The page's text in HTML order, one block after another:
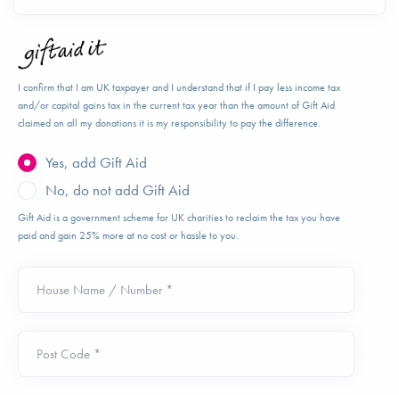
I confirm that I am UK taxpayer and I understand that if I pay less income tax
and/or capital gains tax in the current tax year than the amount of Gift Aid
claimed on all my donations it is my responsibility to pay the difference.
Yes, add Gift Aid
No, do not add Gift Aid
Gift Aid is a government scheme for UK charities to reclaim the tax you have
paid and gain 25% more at no cost or hassle to you.
House Name / Number *
Post Code *